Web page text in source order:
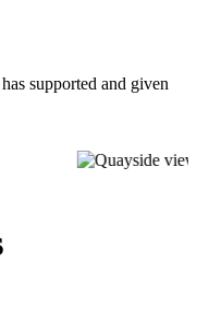
supported and given